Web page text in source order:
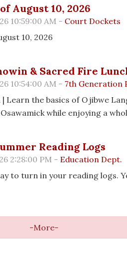
August 10, 2026
10:59:00 AM - Court Dockets
10, 2026
& Sacred Fire
10:54:00 AM - 7th Generation
| Learn the basics of Ojibwe
while enjoying a
Reading Logs
2:28:00 PM - Education Dept.
to turn in your reading logs.